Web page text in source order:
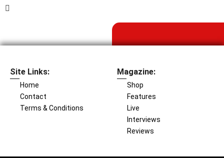
Site Links:
Home
Contact
Terms & Conditions
Magazine:
Shop
Features
Live
Interviews
Reviews